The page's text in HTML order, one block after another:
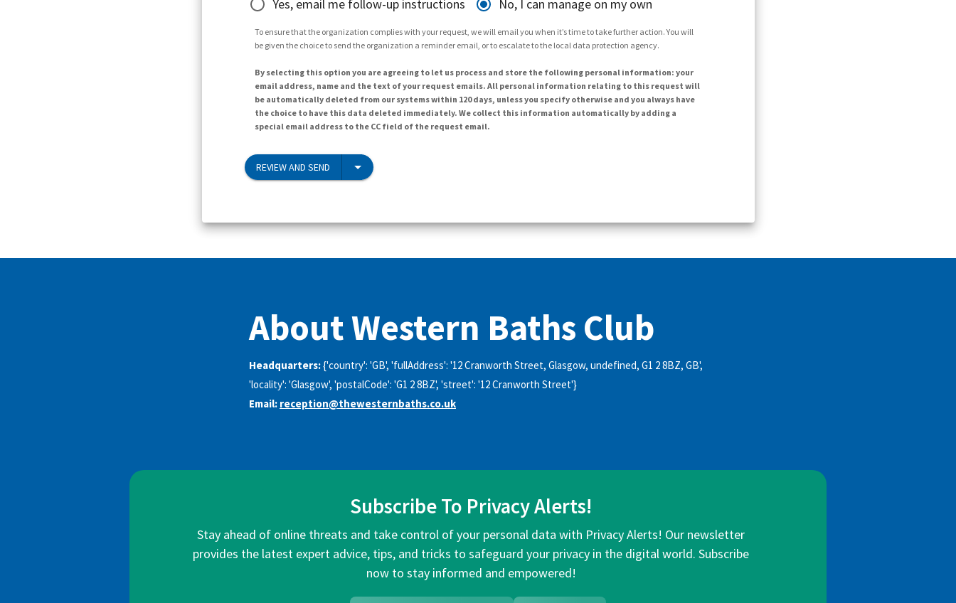
Yes, email me follow-up instructions
No, I can manage on my own
To ensure that the organization complies with your request, we will email you when it’s time to take further action. You will
be given the choice to send the organization a reminder email, or to escalate to the local data protection agency.
By selecting this option you are agreeing to let us process and store the following personal information: your
email address, name and the text of your request emails. All personal information relating to this request will
be automatically deleted from our systems within 120 days, unless you specify otherwise and you always have
the choice to have this data deleted immediately. We collect this information automatically by adding a
special email address to the CC field of the request email.
REVIEW AND SEND
About Western Baths Club
Headquarters:{'country': 'GB', 'fullAddress': '12 Cranworth Street, Glasgow, undefined, G1 2 8BZ, GB',
'locality': 'Glasgow', 'postalCode': 'G1 2 8BZ', 'street': '12 Cranworth Street'}
Email: reception@thewesternbaths.co.uk
Subscribe To Privacy Alerts!
Stay ahead of online threats and take control of your personal data with Privacy Alerts! Our newsletter
provides the latest expert advice, tips, and tricks to safeguard your privacy in the digital world. Subscribe
now to stay informed and empowered!